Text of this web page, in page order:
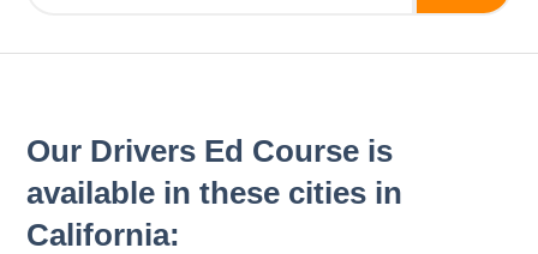
Our Drivers Ed Course is
available in these cities in
California: